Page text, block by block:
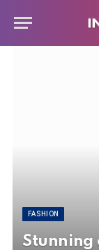
FASHION
Stunning